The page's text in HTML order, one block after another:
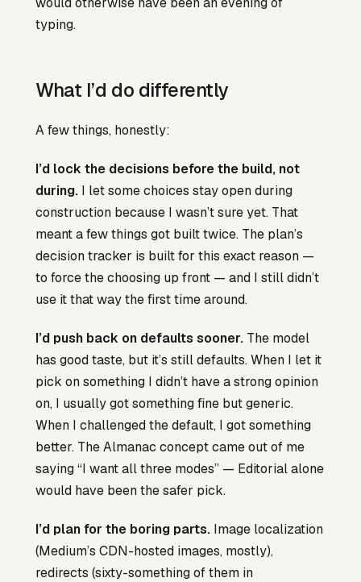
typing.
What I’d do differently
A few things, honestly:
I’d lock the decisions before the build, not
during. I let some choices stay open during
construction because I wasn’t sure yet. That
meant a few things got built twice. The plan’s
decision tracker is built for this exact reason —
to force the choosing up front — and I still didn’t
use it that way the first time around.
I’d push back on defaults sooner. The model
has good taste, but it’s still defaults. When I let it
pick on something I didn’t have a strong opinion
on, I usually got something fine but generic.
When I challenged the default, I got something
better. The Almanac concept came out of me
saying “I want all three modes” — Editorial alone
would have been the safer pick.
I’d plan for the boring parts. Image localization
(Medium’s CDN-hosted images, mostly),
redirects (sixty-something of them in